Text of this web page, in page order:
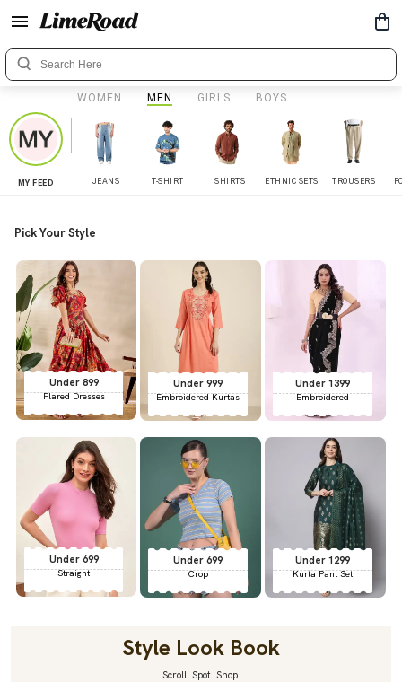
WOMEN MEN GIRLS BOYS
MY FEED JEANS T-SHIRT SHIRTS ETHNIC SETS TROUSERS
Pick Your Style
Under 899
Flared Dresses
Under 999
Embroidered Kurtas
Under 1399
Embroidered
Under 699
Straight
Under 699
Crop
Under 1299
Kurta Pant Set
Style Look Book
Scroll. Spot. Shop.